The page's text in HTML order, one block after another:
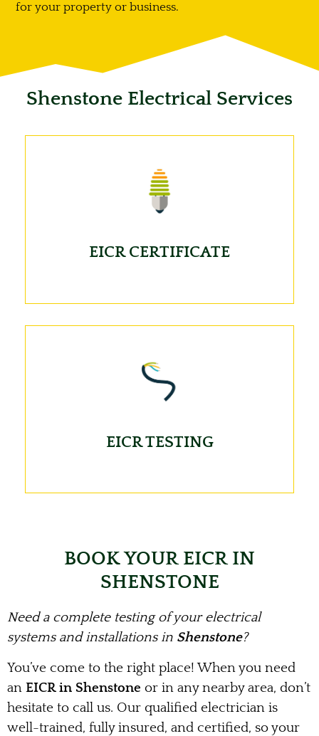
for your property or business.
Shenstone Electrical Services
EICR CERTIFICATE
EICR TESTING
BOOK YOUR EICR IN
SHENSTONE
Need a complete testing of your electrical
systems and installations in Shenstone?
You’ve come to the right place! When you need
an EICR in Shenstone or in any nearby area, don’t
hesitate to call us. Our qualified electrician is
well-trained, fully insured, and certified, so your